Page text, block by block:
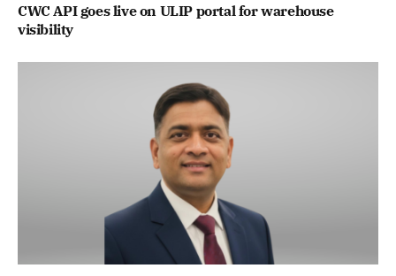
CWC API goes live on ULIP portal for warehouse
visibility